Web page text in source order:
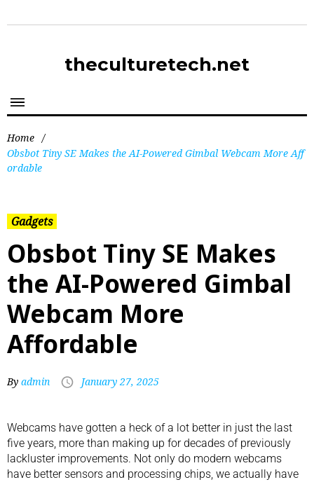
theculturetech.net
Home /
Obsbot Tiny SE Makes the AI-Powered Gimbal Webcam More Aff
ordable
Gadgets
Obsbot Tiny SE Makes
the AI-Powered Gimbal
Webcam More
Affordable
By admin January 27, 2025
Webcams have gotten a heck of a lot better in just the last
five years, more than making up for decades of previously
lackluster improvements. Not only do modern webcams
have better sensors and processing chips, we actually have